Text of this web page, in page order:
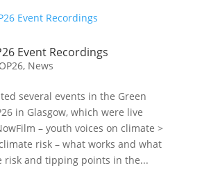
Event Recordings
, News
several events in the Green
in Glasgow, which were live
– youth voices on climate >
risk – what works and what
risk and tipping points in the...